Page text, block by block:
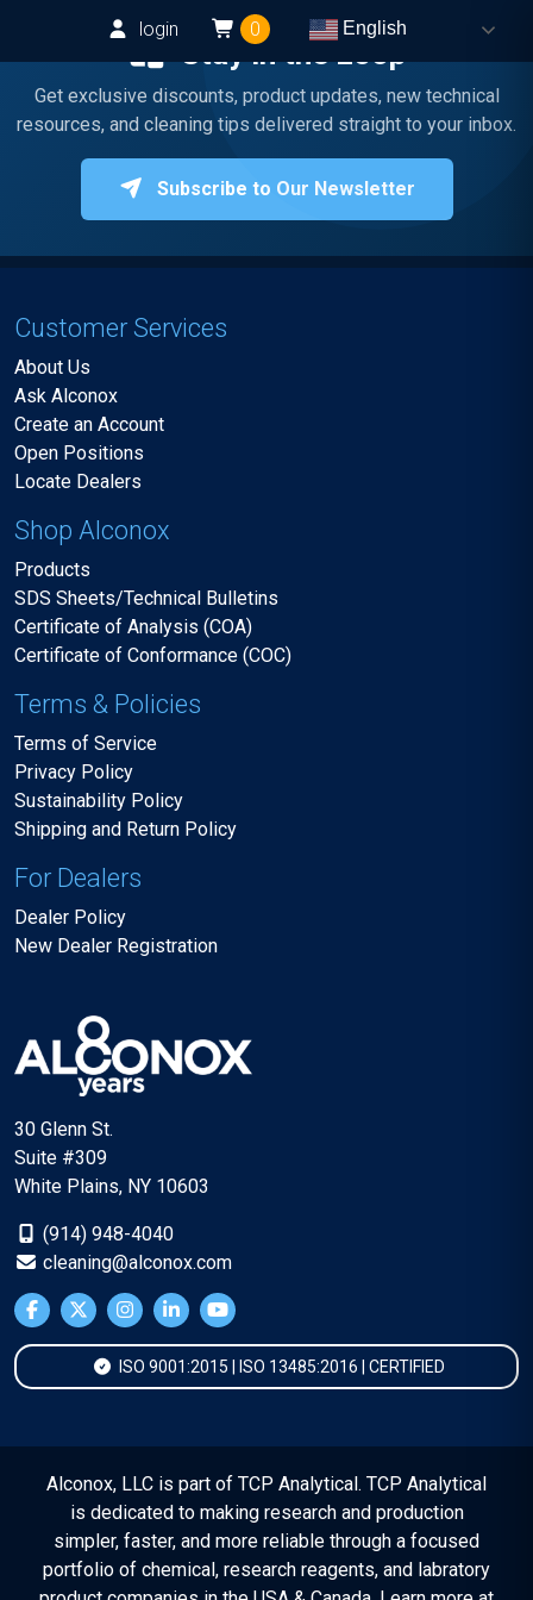
login 0 English
Stay in the Loop
Get exclusive discounts, product updates, new technical
resources, and cleaning tips delivered straight to your inbox.
Subscribe to Our Newsletter
Customer Services
About Us
Ask Alconox
Create an Account
Open Positions
Locate Dealers
Shop Alconox
Products
SDS Sheets/Technical Bulletins
Certificate of Analysis (COA)
Certificate of Conformance (COC)
Terms & Policies
Terms of Service
Privacy Policy
Sustainability Policy
Shipping and Return Policy
For Dealers
Dealer Policy
New Dealer Registration
30 Glenn St.
Suite #309
White Plains, NY 10603
(914) 948-4040
cleaning@alconox.com
ISO 9001:2015 | ISO 13485:2016 | CERTIFIED
Alconox, LLC is part of TCP Analytical. TCP Analytical
is dedicated to making research and production
simpler, faster, and more reliable through a focused
portfolio of chemical, research reagents, and labratory